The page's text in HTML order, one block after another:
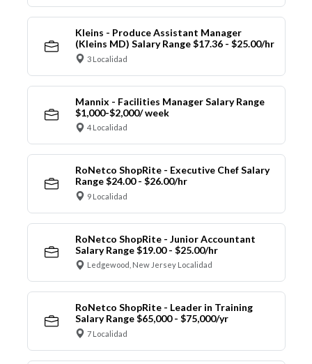
Kleins - Produce Assistant Manager
(Kleins MD) Salary Range $17.36 - $25.00/hr
3 Localidad
Mannix - Facilities Manager Salary Range
$1,000-$2,000/ week
4 Localidad
RoNetco ShopRite - Executive Chef Salary
Range $24.00 - $26.00/hr
9 Localidad
RoNetco ShopRite - Junior Accountant
Salary Range $19.00 - $25.00/hr
Ledgewood, New Jersey Localidad
RoNetco ShopRite - Leader in Training
Salary Range $65,000 - $75,000/yr
7 Localidad